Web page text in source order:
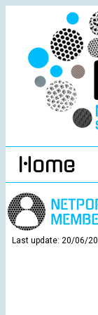
Home
Last update: 20/06/